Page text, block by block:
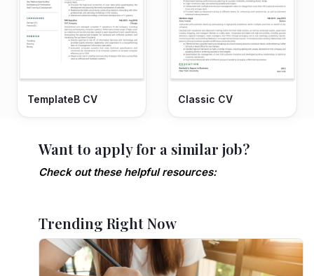
TemplateB CV Classic CV
Want to apply for a similar job?
Check out these helpful resources:
Trending Right Now